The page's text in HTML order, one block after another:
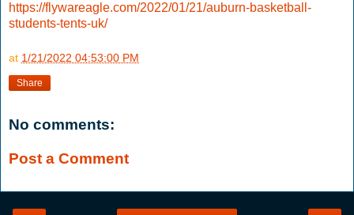
https://flywareagle.com/2022/01/21/auburn-basketball-
students-tents-uk/
at 1/21/2022 04:53:00 PM
Share
No comments:
Post a Comment